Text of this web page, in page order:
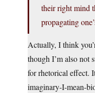
their right mind
propagating
Actually, I think
though I’m also not
for rhetorical effect.
imaginary-I-mean-